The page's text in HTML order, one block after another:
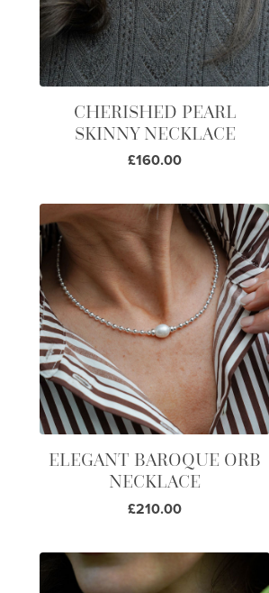
CHERISHED PEARL
SKINNY NECKLACE
£160.00
ELEGANT BAROQUE ORB
NECKLACE
£210.00